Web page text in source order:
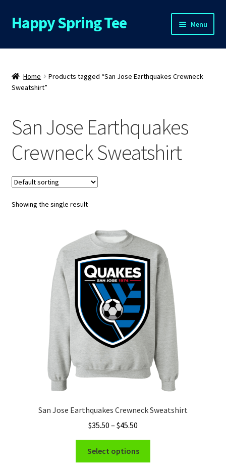
Skip
to
Skip
to
Happy Spring Tee Menu
Home
About Us
Checkout
Contact Us
FAQs
My Account
Product and Shipping Policy
Refund Policy
Home
Products tagged “San Jose Earthquakes Crewneck
Sweatshirt”
San Jose Earthquakes
Crewneck Sweatshirt
Showing the single result
San Jose Earthquakes Crewneck Sweatshirt
$35.50 – $45.50
range:
$35.50
through
Select options